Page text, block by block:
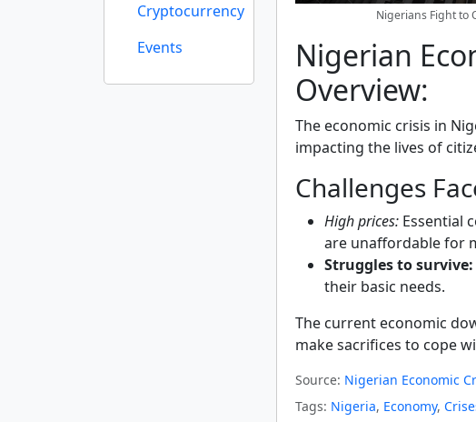
Cryptocurrency
Events
Nigerians Fight to
Nigerian
Overview:
The economic crisis in
impacting the lives of
Challenges
High prices: Essential
are unaffordable for
Struggles to survive:
their basic needs.
The current economic
make sacrifices to cope
Source: Nigerian Economic
Tags: Nigeria, Economy,